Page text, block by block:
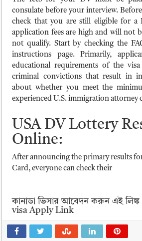
consulate before your interview.
check that you are still eligible for a
application fees are high and will not
not qualify. Start by checking the
instructions page. Primarily,
educational requirements of the
criminal convictions that result in
about whether you meet the
experienced U.S. immigration attorney
USA DV Lottery
Online:
After announcing the primary results
Card, everyone can check their
কানাডা ভিসার আবেদন করুন এই
visa Apply Link